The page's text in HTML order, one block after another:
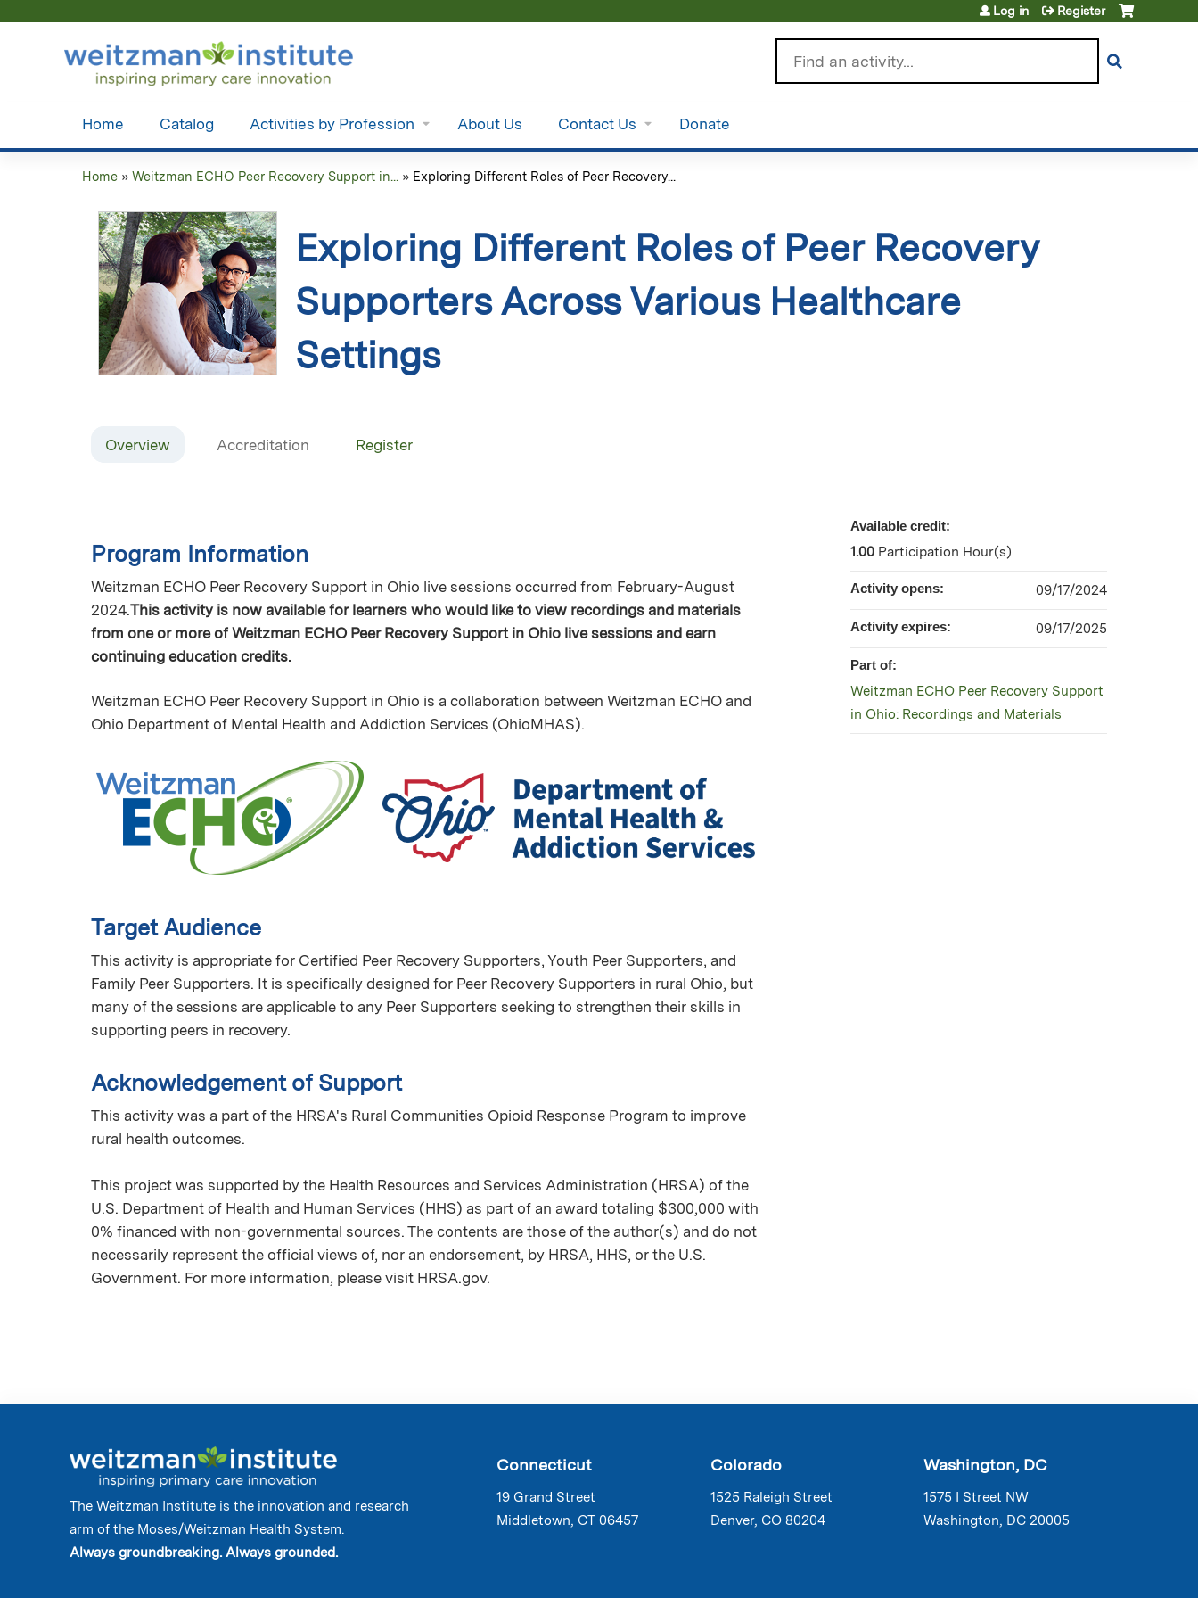
Log in Register
Home Catalog Activities by Profession About Us Contact Us Donate
are
here
Home » Weitzman ECHO Peer Recovery Support in... » Exploring Different Roles of Peer Recovery...
Exploring Different Roles of Peer Recovery
Supporters Across Various Healthcare
Settings
Overview Accreditation Register
Program Information
Weitzman ECHO Peer Recovery Support in Ohio live sessions occurred from February-August
2024.This activity is now available for learners who would like to view recordings and materials
from one or more of Weitzman ECHO Peer Recovery Support in Ohio live sessions and earn
continuing education credits.
Weitzman ECHO Peer Recovery Support in Ohio is a collaboration between Weitzman ECHO and
Ohio Department of Mental Health and Addiction Services (OhioMHAS).
Target Audience
This activity is appropriate for Certified Peer Recovery Supporters, Youth Peer Supporters, and
Family Peer Supporters. It is specifically designed for Peer Recovery Supporters in rural Ohio, but
many of the sessions are applicable to any Peer Supporters seeking to strengthen their skills in
supporting peers in recovery.
Acknowledgement of Support
This activity was a part of the HRSA's Rural Communities Opioid Response Program to improve
rural health outcomes.
This project was supported by the Health Resources and Services Administration (HRSA) of the
U.S. Department of Health and Human Services (HHS) as part of an award totaling $300,000 with
0% financed with non-governmental sources. The contents are those of the author(s) and do not
necessarily represent the official views of, nor an endorsement, by HRSA, HHS, or the U.S.
Government. For more information, please visit HRSA.gov.
Available credit:
1.00 Participation Hour(s)
Activity opens: 09/17/2024
Activity expires: 09/17/2025
Part of:
Weitzman ECHO Peer Recovery Support
in Ohio: Recordings and Materials
The Weitzman Institute is the innovation and research
arm of the Moses/Weitzman Health System.
Always groundbreaking. Always grounded.
Connecticut
19 Grand Street
Middletown, CT 06457
Colorado
1525 Raleigh Street
Denver, CO 80204
Washington, DC
1575 I Street NW
Washington, DC 20005